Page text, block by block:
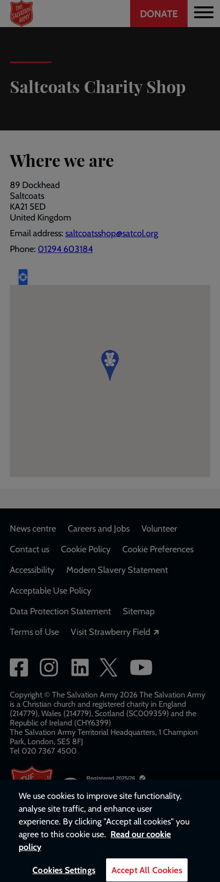
Skip
main
Header
CTA
DONATE
Saltcoats Charity Shop
Where we are
89 Dockhead
Saltcoats
KA21 5ED
United Kingdom
Email address: saltcoatsshop@satcol.org
Phone: 01294 603184
Footer
News centre Careers and Jobs
Volunteer
Contact us
Cookie Policy
Cookie Preferences
Accessibility
Modern Slavery Statement
Acceptable Use Policy
Data Protection Statement
Sitemap
Terms of Use
Visit Strawberry Field
Social
network
links
Copyright © The Salvation Army 2026 The Salvation Army
is a Christian church and registered charity in England
(214779), Wales (214779), Scotland (SC009359) and the
Republic of Ireland (CHY6399)
The Salvation Army Territorial Headquarters, 1 Champion
Park, London, SE5 8FJ​​
Tel 020 7367 4500
We use cookies to improve site functionality,
analyse site traffic, and enhance user
experience. By clicking "Accept all cookies" you
agree to this cookie use. Read our cookie
policy
Cookies Settings Accept All Cookies